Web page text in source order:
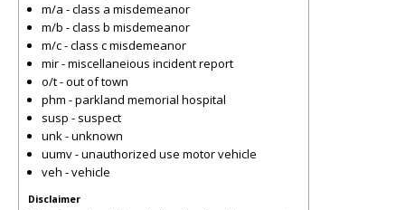
m/a - class a misdemeanor
m/b - class b misdemeanor
m/c - class c misdemeanor
mir - miscellaneious incident report
o/t - out of town
phm - parkland memorial hospital
susp - suspect
unk - unknown
uumv - unauthorized use motor vehicle
veh - vehicle
Disclaimer